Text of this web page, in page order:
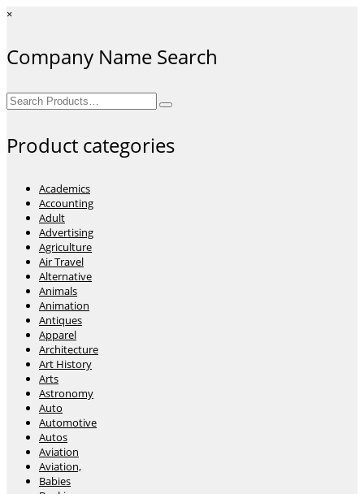
×
Company Name Search
Search
for:
Product categories
Academics
Accounting
Adult
Advertising
Agriculture
Air Travel
Alternative
Animals
Animation
Antiques
Apparel
Architecture
Art History
Arts
Astronomy
Auto
Automotive
Autos
Aviation
Aviation,
Babies